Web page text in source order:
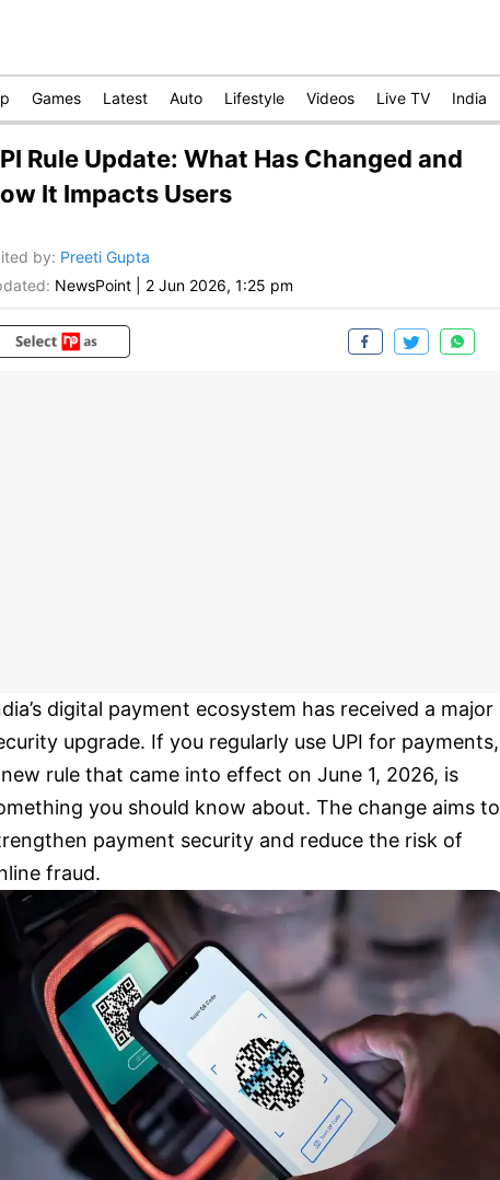
Games Latest Auto Lifestyle Videos Live TV India
Rule Update: What Has Changed and
It Impacts Users
by: Preeti Gupta
NewsPoint 2 Jun 2026, 1:25 pm
digital payment ecosystem has received a major
upgrade. If you regularly use UPI for payments,
rule that came into effect on June 1, 2026, is
you should know about. The change aims to
payment security and reduce the risk of
fraud.